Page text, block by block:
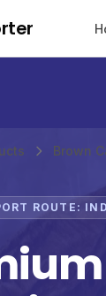
Brown
ROUTE: